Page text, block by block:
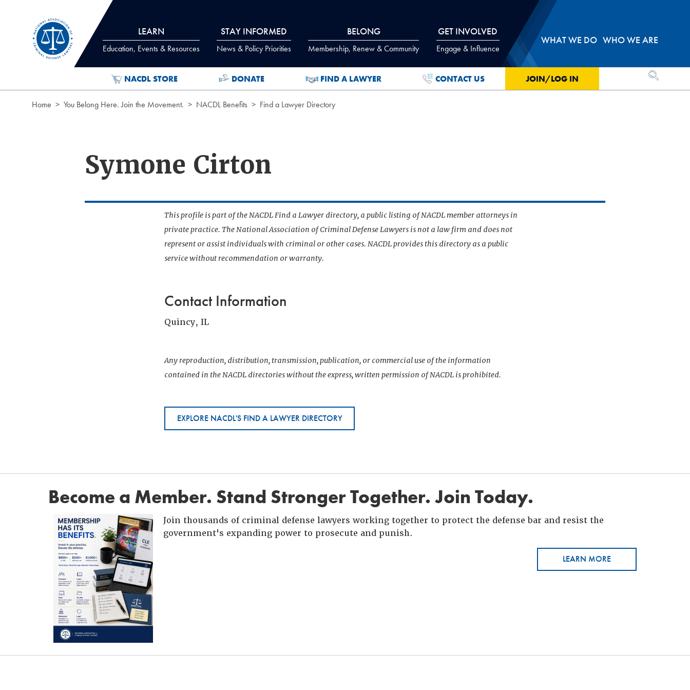
LEARN
Education, Events & Resources
STAY INFORMED
News & Policy Priorities
BELONG
Membership, Renew & Community
GET INVOLVED
Engage & Influence
WHAT WE DO WHO WE ARE
NACDL STORE DONATE FIND A LAWYER CONTACT US JOIN/LOG IN OPEN
Home You Belong Here. Join the Movement. NACDL Benefits Find a Lawyer Directory
Symone Cirton
This profile is part of the NACDL Find a Lawyer directory, a public listing of NACDL member attorneys in
private practice. The National Association of Criminal Defense Lawyers is not a law firm and does not
represent or assist individuals with criminal or other cases. NACDL provides this directory as a public
service without recommendation or warranty.
Contact Information
Quincy, IL
Any reproduction, distribution, transmission, publication, or commercial use of the information
contained in the NACDL directories without the express, written permission of NACDL is prohibited.
EXPLORE NACDL'S FIND A LAWYER DIRECTORY
Become a Member. Stand Stronger Together. Join Today.
Join thousands of criminal defense lawyers working together to protect the defense bar and resist the
government's expanding power to prosecute and punish.
LEARN MORE